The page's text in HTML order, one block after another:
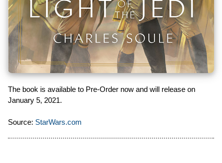
The book is available to Pre-Order now and will release on
January 5, 2021.
Source: StarWars.com